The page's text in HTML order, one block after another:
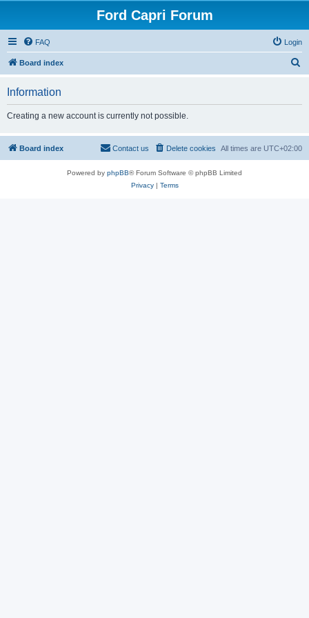
Ford Capri Forum
FAQ Login
Board index
h
Information
Creating a new account is currently not possible.
Board index All times are UTC+02:00
Delete cookies
Contact us
Powered by phpBB® Forum Software © phpBB Limited
Privacy| Terms